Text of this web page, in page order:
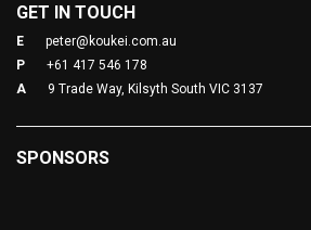
GET IN TOUCH
E
peter@koukei.com.au
P
+61 417 546 178
A
9 Trade Way, Kilsyth South VIC 3137
SPONSORS